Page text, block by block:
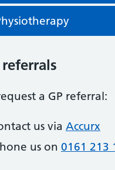
referrals
a GP referral:
us via Accurx
us on 0161 213